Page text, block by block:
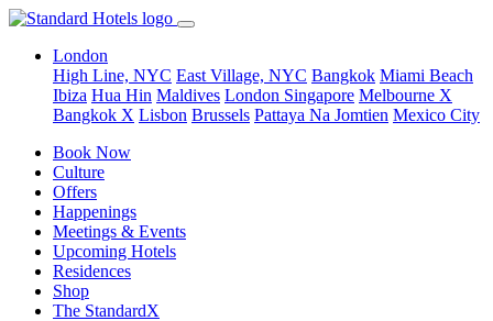
London
High Line, NYC East Village, NYC Bangkok Miami Beach
Ibiza Hua Hin Maldives London Singapore Melbourne X
Bangkok X Lisbon Brussels Pattaya Na Jomtien Mexico City
Book Now
Culture
Offers
Happenings
Meetings & Events
Upcoming Hotels
Residences
Shop
The StandardX